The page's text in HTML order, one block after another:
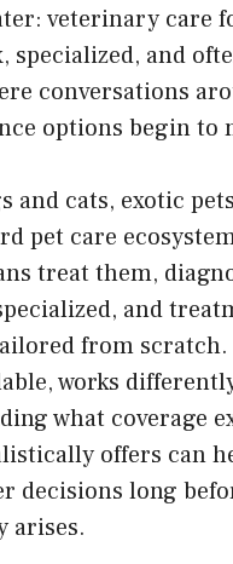
veterinary care
specialized, and
conversations
options begin to
and cats, exotic
pet care
treat them,
and
from
works
what coverage
offers can
decisions long
arises.